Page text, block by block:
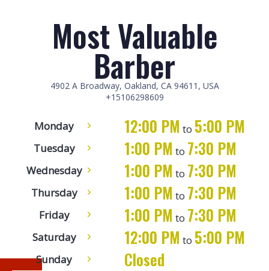
Most Valuable
Barber
4902 A Broadway, Oakland, CA 94611, USA
+15106298609
Monday 12:00 PM to 5:00 PM
Tuesday 1:00 PM to 7:30 PM
Wednesday 1:00 PM to 7:30 PM
Thursday 1:00 PM to 7:30 PM
Friday 1:00 PM to 7:30 PM
Saturday 12:00 PM to 5:00 PM
Sunday 9:00 AM